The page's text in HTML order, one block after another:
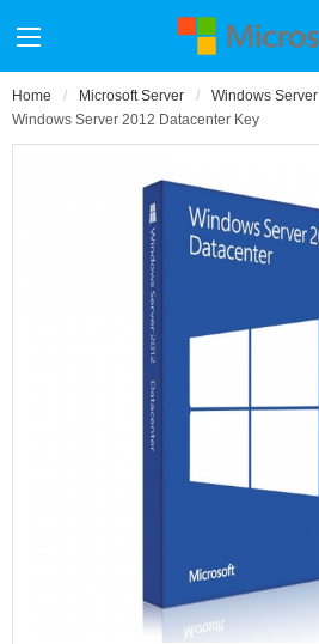
Home Microsoft Server Windows Server
Windows Server 2012 Datacenter Key